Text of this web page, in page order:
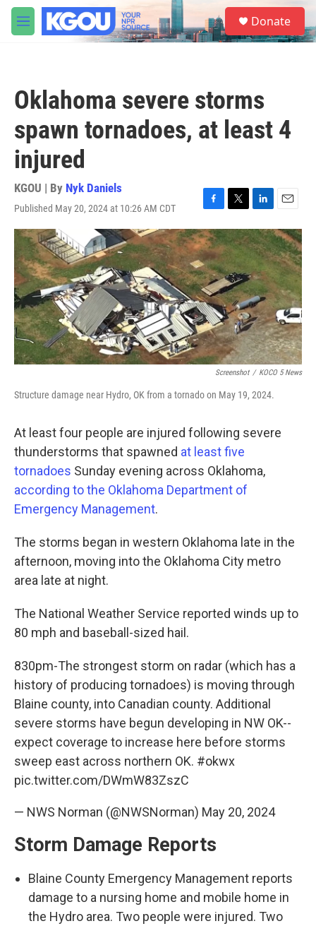
Skip to main content
M
e
S
e
a
Donate
Oklahoma severe storms
spawn tornadoes, at least 4
injured
KGOU | By Nyk Daniels
Published May 20, 2024 at 10:26 AM CDT
F
a
c
e
b
o
o
k
T
w
t
t
e
r
L
i
n
k
e
d
I
n
E
m
a
i
l
Screenshot / KOCO 5 News
Structure damage near Hydro, OK from a tornado on May 19, 2024.
At least four people are injured following severe
thunderstorms that spawned at least five
tornadoes Sunday evening across Oklahoma,
according to the Oklahoma Department of
Emergency Management.
The storms began in western Oklahoma late in the
afternoon, moving into the Oklahoma City metro
area late at night.
The National Weather Service reported winds up to
80 mph and baseball-sized hail.
830pm-The strongest storm on radar (which has a
history of producing tornadoes) is moving through
Blaine county, into Canadian county. Additional
severe storms have begun developing in NW OK--
expect coverage to increase here before storms
sweep east across northern OK. #okwx
pic.twitter.com/DWmW83ZszC
— NWS Norman (@NWSNorman) May 20, 2024
Storm Damage Reports
Blaine County Emergency Management reports
damage to a nursing home and mobile home in
the Hydro area. Two people were injured. Two